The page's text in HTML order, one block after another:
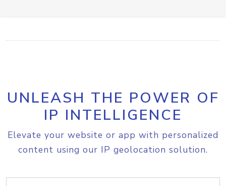
UNLEASH THE POWER OF
IP INTELLIGENCE
Elevate your website or app with personalized
content using our IP geolocation solution.